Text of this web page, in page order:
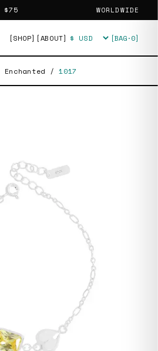
$75 WORLDWIDE
[SHOP] [ABOUT] Currency [BAG·0]
Enchanted / 1017